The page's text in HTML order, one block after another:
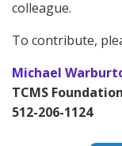
colleague.
To contribute,
Michael
TCMS Foundation
512-206-1124